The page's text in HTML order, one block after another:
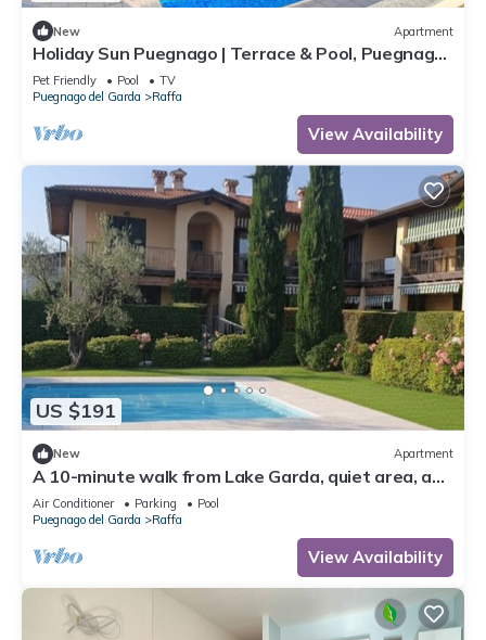
New Apartment
Holiday Sun Puegnago | Terrace & Pool, Puegnago
del Garda, Italy
Pet Friendly Pool
TV
Puegnago del Garda
Raffa
View Availability
US $191
New Apartment
A 10-minute walk from Lake Garda, quiet area, a
playground 80 m
Air Conditioner Parking
Pool
Puegnago del Garda
Raffa
View Availability